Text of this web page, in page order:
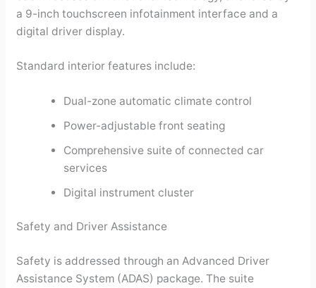
a 9-inch touchscreen infotainment interface and a
digital driver display.
Standard interior features include:
Dual-zone automatic climate control
Power-adjustable front seating
Comprehensive suite of connected car
services
Digital instrument cluster
Safety and Driver Assistance
Safety is addressed through an Advanced Driver
Assistance System (ADAS) package. The suite